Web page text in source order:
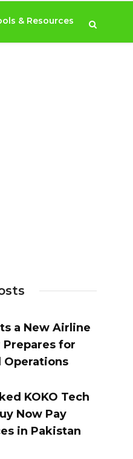
& Resources
a New Airline
Prepares for
Operations
KOKO Tech
Now Pay
in Pakistan